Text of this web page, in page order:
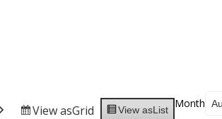
View asGrid View asList
Month